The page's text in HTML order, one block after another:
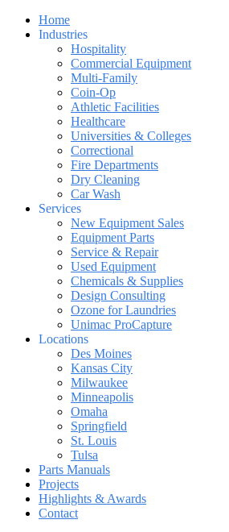
Home
Industries
Hospitality
Commercial Equipment
Multi-Family
Coin-Op
Athletic Facilities
Healthcare
Universities & Colleges
Correctional
Fire Departments
Dry Cleaning
Car Wash
Services
New Equipment Sales
Equipment Parts
Service & Repair
Used Equipment
Chemicals & Supplies
Design Consulting
Ozone for Laundries
Unimac ProCapture
Locations
Des Moines
Kansas City
Milwaukee
Minneapolis
Omaha
Springfield
St. Louis
Tulsa
Parts Manuals
Projects
Highlights & Awards
Contact